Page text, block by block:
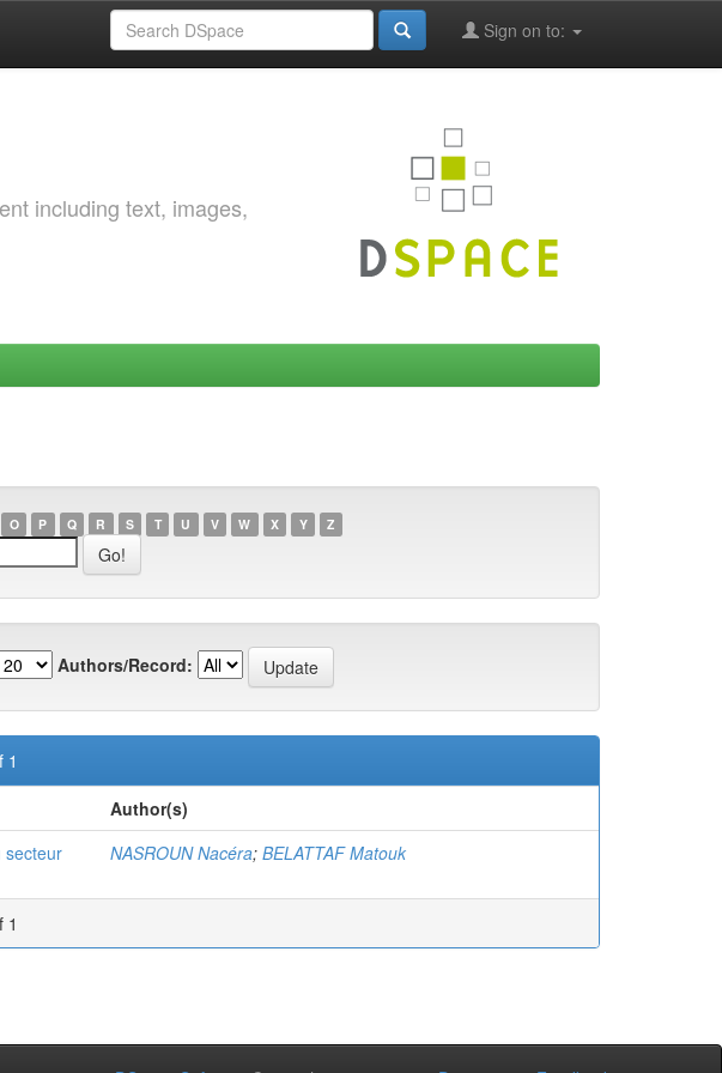
Sign on to:
including text, images,
O P Q R S T U V W X Y Z
Authors/Record:
1
Author(s)
secteur
NASROUN Nacéra; BELATTAF Matouk
1